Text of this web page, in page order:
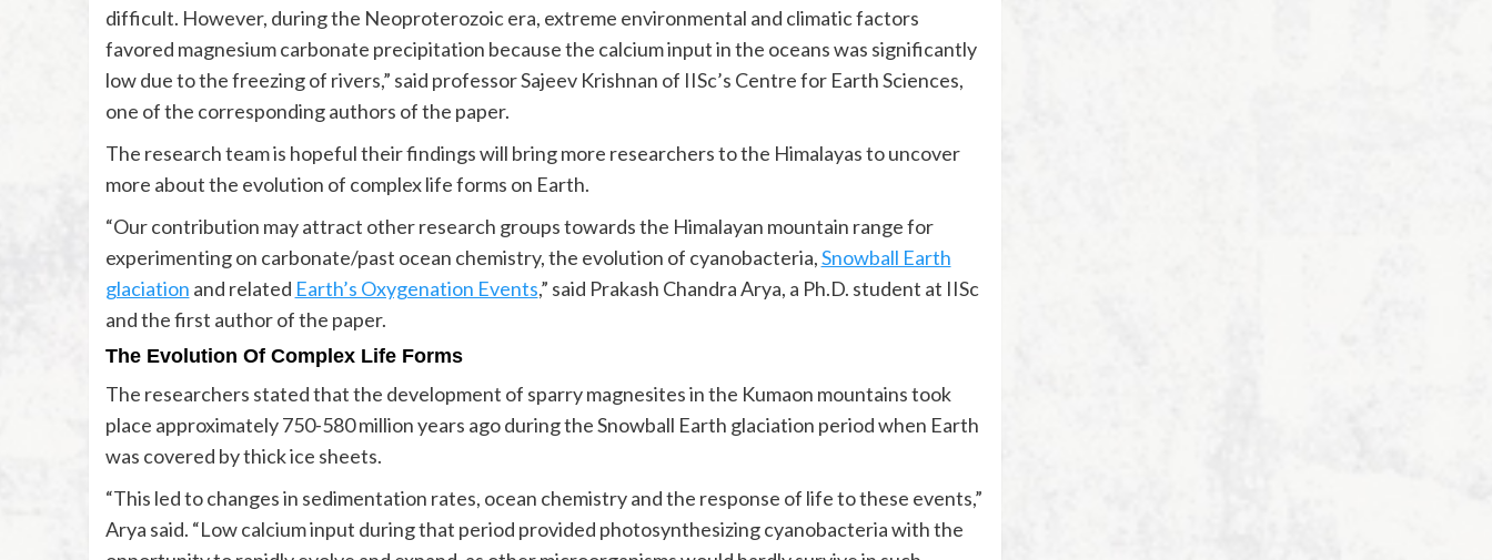
difficult. However, during the Neoproterozoic era, extreme environmental and climatic factors
favored magnesium carbonate precipitation because the calcium input in the oceans was significantly
low due to the freezing of rivers,” said professor Sajeev Krishnan of IISc’s Centre for Earth Sciences,
one of the corresponding authors of the paper.
The research team is hopeful their findings will bring more researchers to the Himalayas to uncover
more about the evolution of complex life forms on Earth.
“Our contribution may attract other research groups towards the Himalayan mountain range for
experimenting on carbonate/past ocean chemistry, the evolution of cyanobacteria,Snowball Earth
glaciation and related Earth’s Oxygenation Events,” said Prakash Chandra Arya, a Ph.D. student at IISc
and the first author of the paper.
The Evolution Of Complex Life Forms
The researchers stated that the development of sparry magnesites in the Kumaon mountains took
place approximately 750-580 million years ago during the Snowball Earth glaciation period when Earth
was covered by thick ice sheets.
“This led to changes in sedimentation rates, ocean chemistry and the response of life to these events,”
Arya said. “Low calcium input during that period provided photosynthesizing cyanobacteria with the